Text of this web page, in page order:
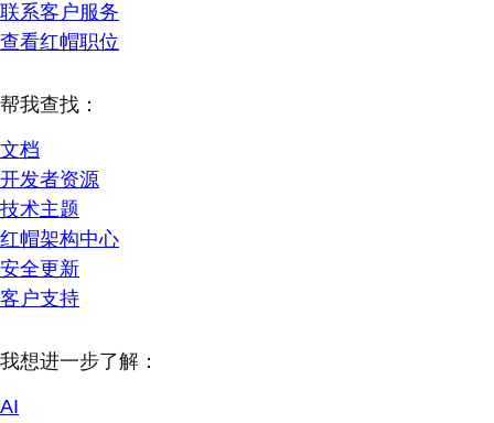
联系客户服务
查看红帽职位
帮我查找：
文档
开发者资源
技术主题
红帽架构中心
安全更新
客户支持
我想进一步了解：
AI